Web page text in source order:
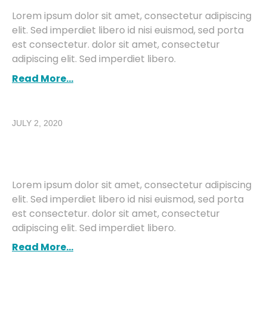
Lorem ipsum dolor sit amet, consectetur adipiscing
elit. Sed imperdiet libero id nisi euismod, sed porta
est consectetur. dolor sit amet, consectetur
adipiscing elit. Sed imperdiet libero.
Read More...
Lorem ipsum dolor sit amet, consectetur adipiscing
elit. Sed imperdiet libero id nisi euismod, sed porta
est consectetur. dolor sit amet, consectetur
adipiscing elit. Sed imperdiet libero.
JULY 2, 2020
Read More...